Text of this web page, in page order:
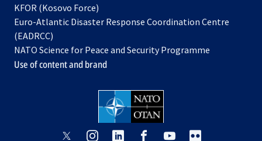
new a
tab
KFOR (Kosovo Force)
in
new
tab
Euro-Atlantic Disaster Response Coordination Centre
(EADRCC)
NATO Science for Peace and Security Programme
Use of content and brand
opensopens opens opensopens